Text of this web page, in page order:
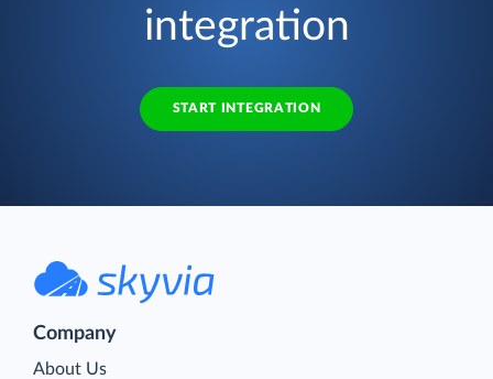
integration
START INTEGRATION
Company
About Us